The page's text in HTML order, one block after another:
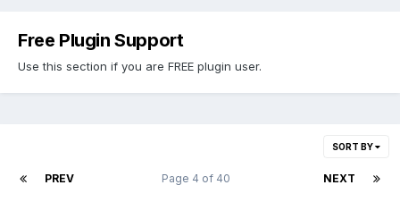
Free Plugin Support
Use this section if you are FREE plugin user.
SORT BY
PREV NEXT
Page 4 of 40